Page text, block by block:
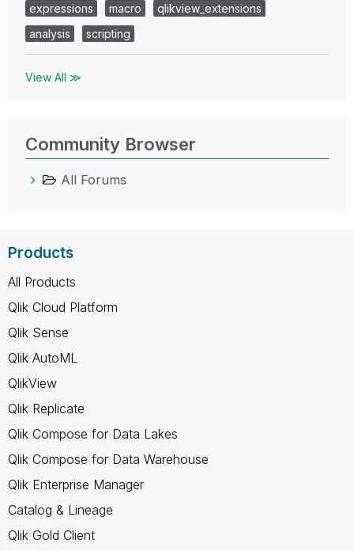
expressions
macro
qlikview_extensions
analysis
scripting
View All ≫
Community Browser
All Forums
Products
All Products
Qlik Cloud Platform
Qlik Sense
Qlik AutoML
QlikView
Qlik Replicate
Qlik Compose for Data Lakes
Qlik Compose for Data Warehouse
Qlik Enterprise Manager
Catalog & Lineage
Qlik Gold Client